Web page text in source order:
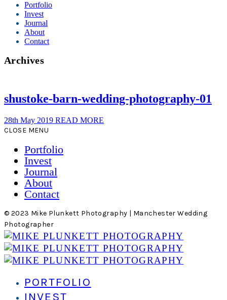
Portfolio
Invest
Journal
About
Contact
Archives
shustoke-barn-wedding-photography-01
28th May 2019 READ MORE
CLOSE MENU
Portfolio
Invest
Journal
About
Contact
© 2023 Mike Plunkett Photography | Manchester Wedding
Photographer
PORTFOLIO
INVEST